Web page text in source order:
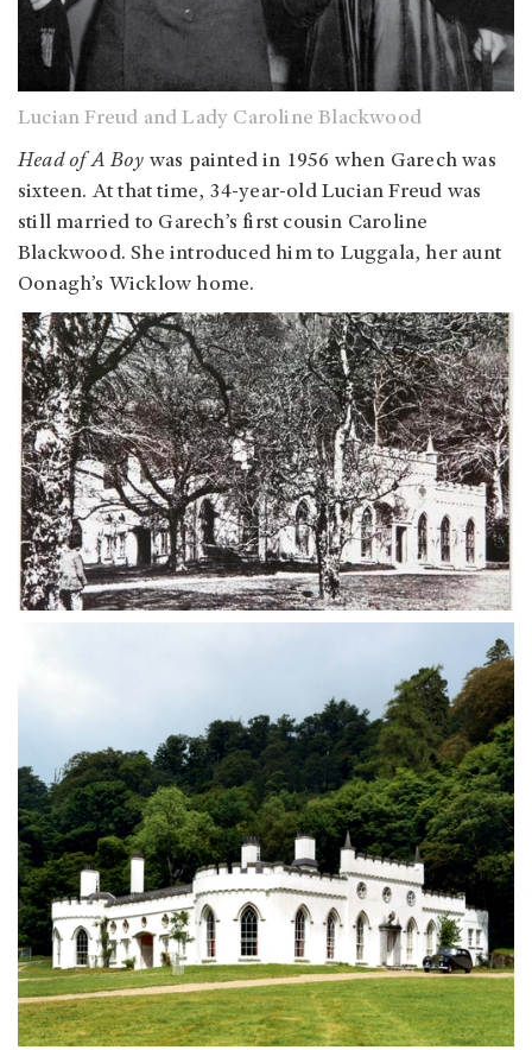
Lucian Freud and Lady Caroline Blackwood
Head of A Boy was painted in 1956 when Garech was
sixteen. At that time, 34-year-old Lucian Freud was
still married to Garech’s first cousin Caroline
Blackwood. She introduced him to Luggala, her aunt
Oonagh’s Wicklow home.